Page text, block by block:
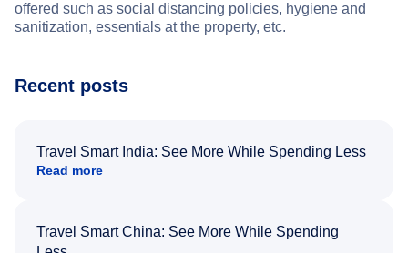
offered such as social distancing policies, hygiene and
sanitization, essentials at the property, etc.
Recent posts
Travel Smart India: See More While Spending Less
Read more
Travel Smart China: See More While Spending